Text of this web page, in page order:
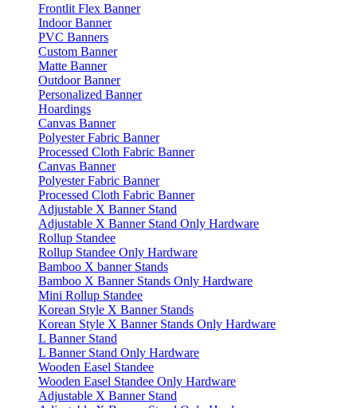
Frontlit Flex Banner
Indoor Banner
PVC Banners
Custom Banner
Matte Banner
Outdoor Banner
Personalized Banner
Hoardings
Canvas Banner
Polyester Fabric Banner
Processed Cloth Fabric Banner
Canvas Banner
Polyester Fabric Banner
Processed Cloth Fabric Banner
Adjustable X Banner Stand
Adjustable X Banner Stand Only Hardware
Rollup Standee
Rollup Standee Only Hardware
Bamboo X banner Stands
Bamboo X Banner Stands Only Hardware
Mini Rollup Standee
Korean Style X Banner Stands
Korean Style X Banner Stands Only Hardware
L Banner Stand
L Banner Stand Only Hardware
Wooden Easel Standee
Wooden Easel Standee Only Hardware
Adjustable X Banner Stand